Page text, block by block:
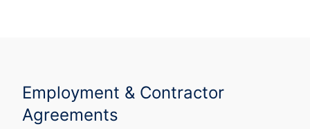
Employment & Contractor
Agreements